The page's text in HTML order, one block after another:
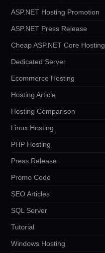
ASP.NET Hosting Promotion
ASP.NET Press Release
Cheap ASP.NET Core Hosting
Dedicated Server
Ecommerce Hosting
Hosting Article
Hosting Comparison
Linux Hosting
PHP Hosting
Press Release
Promo Code
SEO Articles
SQL Server
Tutorial
Windows Hosting